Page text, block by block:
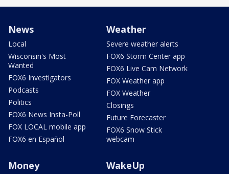
News
Local
Wisconsin's Most
Wanted
FOX6 Investigators
Podcasts
Politics
FOX6 News Insta-Poll
FOX LOCAL mobile app
FOX6 en Español
Weather
Severe weather alerts
FOX6 Storm Center app
FOX6 Live Cam Network
FOX Weather app
FOX Weather
Closings
Future Forecaster
FOX6 Snow Stick
webcam
Money WakeUp